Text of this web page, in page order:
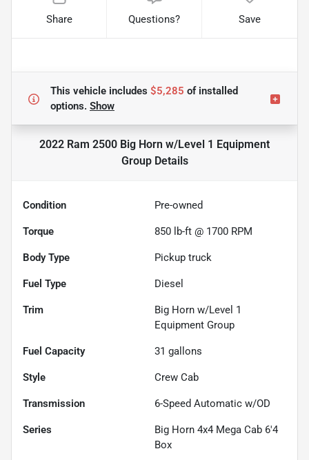
Share Questions? Save
This vehicle includes $5,285 ofinstalled
options. Show
2022 Ram 2500 Big Horn w/Level 1 Equipment
GroupDetails
Condition Pre-owned
Torque 850 lb-ft @ 1700 RPM
Body Type Pickup truck
Fuel Type Diesel
Trim
Big Horn w/Level 1
Equipment Group
Fuel Capacity 31 gallons
Style Crew Cab
Transmission 6-Speed Automatic w/OD
Series
Big Horn 4x4 Mega Cab 6'4
Box